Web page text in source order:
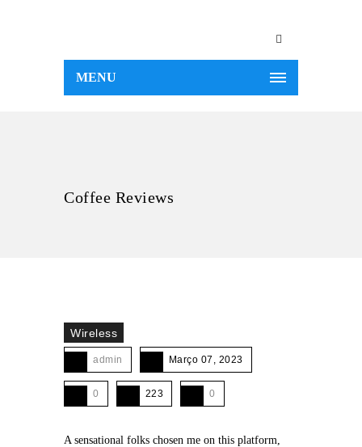
MENU
Coffee Reviews
Wireless
admin Março 07, 2023
0 223 0
A sensational folks chosen me on this platform,